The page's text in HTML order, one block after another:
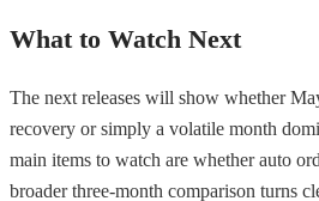
What to Watch Next
The next releases will show whether
recovery or simply a volatile month
main items to watch are whether auto
broader three-month comparison turns